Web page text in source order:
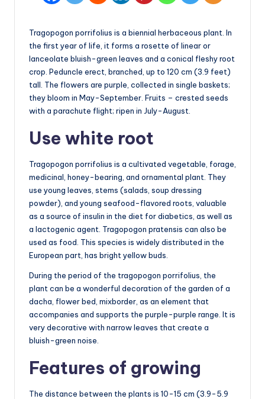
Tragopogon porrifolius is a biennial herbaceous plant. In
the first year of life, it forms a rosette of linear or
lanceolate bluish-green leaves and a conical fleshy root
crop. Peduncle erect, branched, up to 120 cm (3.9 feet)
tall. The flowers are purple, collected in single baskets;
they bloom in May-September. Fruits – crested seeds
with a parachute flight; ripen in July-August.
Use white root
Tragopogon porrifolius is a cultivated vegetable, forage,
medicinal, honey-bearing, and ornamental plant. They
use young leaves, stems (salads, soup dressing
powder), and young seafood-flavored roots, valuable
as a source of insulin in the diet for diabetics, as well as
a lactogenic agent. Tragopogon pratensis can also be
used as food. This species is widely distributed in the
European part, has bright yellow buds.
During the period of the tragopogon porrifolius, the
plant can be a wonderful decoration of the garden of a
dacha, flower bed, mixborder, as an element that
accompanies and supports the purple-purple range. It is
very decorative with narrow leaves that create a
bluish-green noise.
Features of growing
The distance between the plants is 10-15 cm (3.9-5.9